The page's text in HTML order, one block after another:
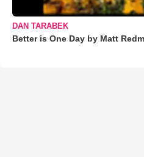
DAN TARABEK
Better is One Day by Matt